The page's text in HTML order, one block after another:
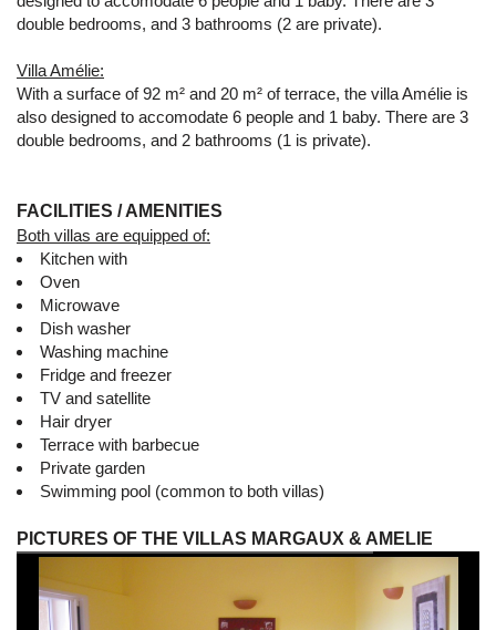
double bedrooms, and 3 bathrooms (2 are private).
Villa Amélie:
With a surface of 92 m² and 20 m² of terrace, the villa Amélie is
also designed to accomodate 6 people and 1 baby. There are 3
double bedrooms, and 2 bathrooms (1 is private).
FACILITIES / AMENITIES
Both villas are equipped of:
Kitchen with
Oven
Microwave
Dish washer
Washing machine
Fridge and freezer
TV and satellite
Hair dryer
Terrace with barbecue
Private garden
Swimming pool (common to both villas)
PICTURES OF THE VILLAS MARGAUX & AMELIE